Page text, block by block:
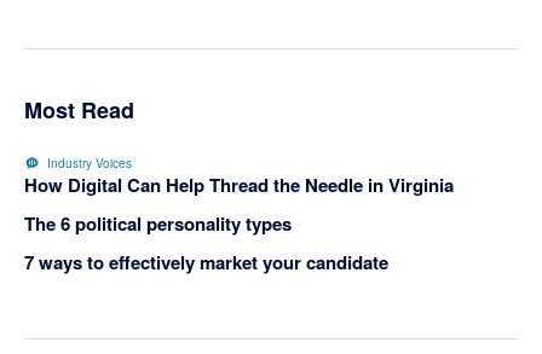
Most Read
Industry Voices
How Digital Can Help Thread the Needle in Virginia
The 6 political personality types
7 ways to effectively market your candidate